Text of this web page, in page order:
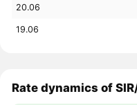
20.06
19.06
Rate dynamics of